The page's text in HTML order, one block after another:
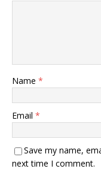
Name *
Email *
Save my name,
next time I comment.